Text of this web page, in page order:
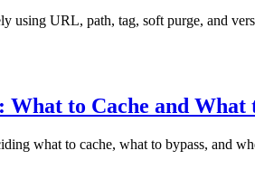
URL, path, tag, soft purge, and
to Cache and What
what to cache, what to bypass, and